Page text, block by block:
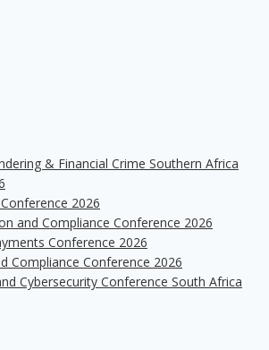
& Financial Crime Southern Africa
2026
and Compliance Conference 2026
Conference 2026
Compliance Conference 2026
Cybersecurity Conference South Africa